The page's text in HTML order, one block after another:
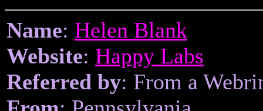
Name: Helen Blank
Website: Happy Labs
Referred by: From a